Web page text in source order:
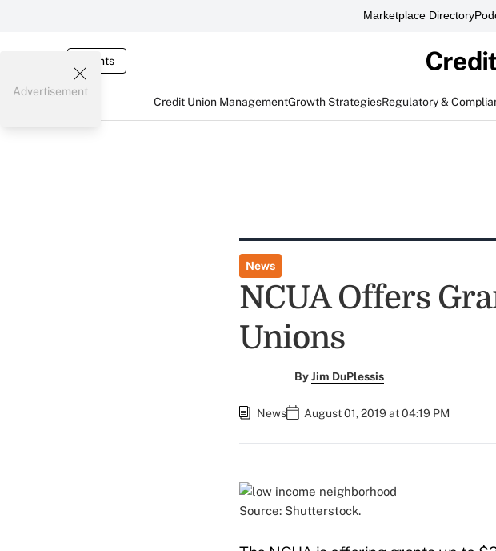
Marketplace Directory
Events
Credit Union ManagementGrowth StrategiesRegulatory &
Advertisement
News
NCUA Offers
Unions
ByJim DuPlessis
News August 01, 2019 at 04:19 PM
Source: Shutterstock.